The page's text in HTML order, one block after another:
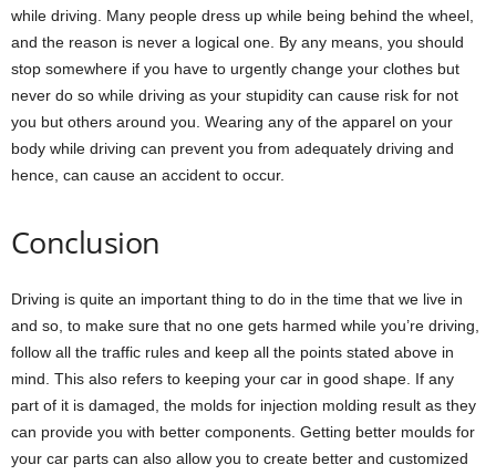
while driving. Many people dress up while being behind the wheel,
and the reason is never a logical one. By any means, you should
stop somewhere if you have to urgently change your clothes but
never do so while driving as your stupidity can cause risk for not
you but others around you. Wearing any of the apparel on your
body while driving can prevent you from adequately driving and
hence, can cause an accident to occur.
Conclusion
Driving is quite an important thing to do in the time that we live in
and so, to make sure that no one gets harmed while you’re driving,
follow all the traffic rules and keep all the points stated above in
mind. This also refers to keeping your car in good shape. If any
part of it is damaged, the molds for injection molding result as they
can provide you with better components. Getting better moulds for
your car parts can also allow you to create better and customized